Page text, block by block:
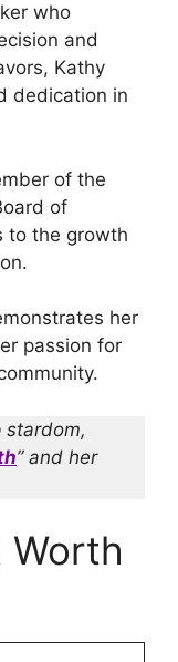
who
and
Kathy
dedication in
of the
of
to the growth
her
passion for
stardom,
” and her
Worth